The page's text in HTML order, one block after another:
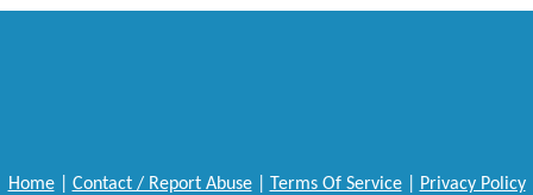
Home| Contact / Report Abuse| Terms Of Service| Privacy Policy